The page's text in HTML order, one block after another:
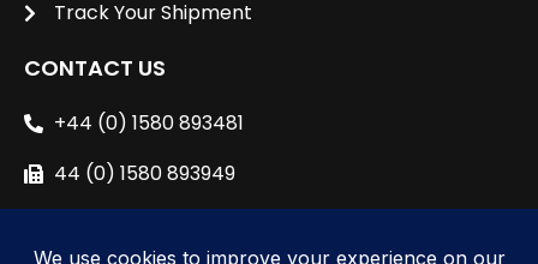
Track Your Shipment
CONTACT US
+44 (0) 1580 893481
44 (0) 1580 893949